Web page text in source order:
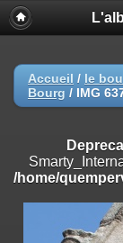
Deprecated
:
on line
Deprecated:
/home/quemperv/
on line
Deprecated:
/home/quemperv/
182
Accueil / le
Bourg / IMG
/home/